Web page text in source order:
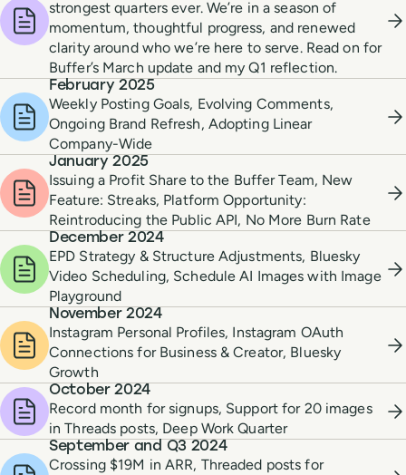
strongest quarters ever. We’re in a season of
momentum, thoughtful progress, and renewed
clarity around who we’re here to serve. Read on for
Buffer’s March update and my Q1 reflection.
February 2025
Weekly Posting Goals, Evolving Comments,
Ongoing Brand Refresh, Adopting Linear
Company-Wide
January 2025
Issuing a Profit Share to the Buffer Team, New
Feature: Streaks, Platform Opportunity:
Reintroducing the Public API, No More Burn Rate
December 2024
EPD Strategy & Structure Adjustments, Bluesky
Video Scheduling, Schedule AI Images with Image
Playground
November 2024
Instagram Personal Profiles, Instagram OAuth
Connections for Business & Creator, Bluesky
Growth
October 2024
Record month for signups, Support for 20 images
in Threads posts, Deep Work Quarter
September and Q3 2024
Crossing $19M in ARR, Threaded posts for